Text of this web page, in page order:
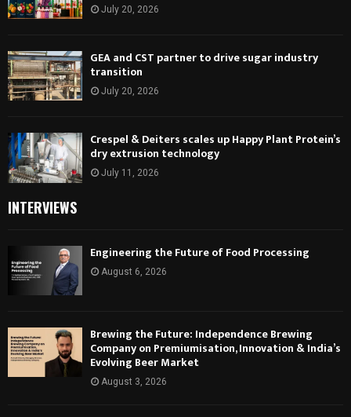
July 20, 2026
GEA and CST partner to drive sugar industry
transition
July 20, 2026
Crespel & Deiters scales up Happy Plant Protein’s
dry extrusion technology
July 11, 2026
INTERVIEWS
Engineering the Future of Food Processing
August 6, 2026
Brewing the Future: Independence Brewing
Company on Premiumisation, Innovation & India’s
Evolving Beer Market
August 3, 2026